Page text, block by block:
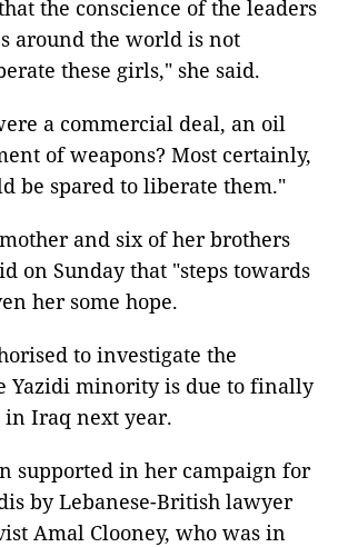
the conscience of the leaders
around the world is not
these girls," she said.
a commercial deal, an oil
of weapons? Most certainly,
be spared to liberate them."
and six of her brothers
on Sunday that "steps towards
her some hope.
to investigate the
Yazidi minority is due to finally
Iraq next year.
supported in her campaign for
by Lebanese-British lawyer
Amal Clooney, who was in